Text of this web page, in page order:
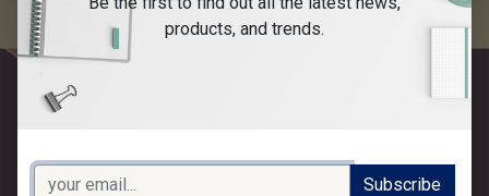
EUDARTS Newsletter June
products, and trends.
Subscribe